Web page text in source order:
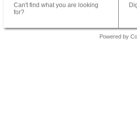
Can't find what you are looking
for?
Powered by